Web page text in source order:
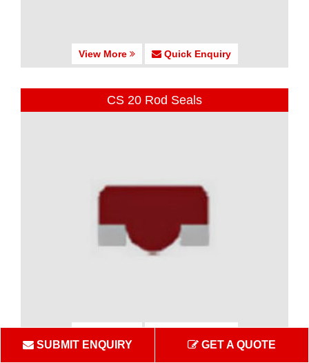
View More Quick Enquiry
CS 20 Rod Seals
SUBMIT ENQUIRY GET A QUOTE